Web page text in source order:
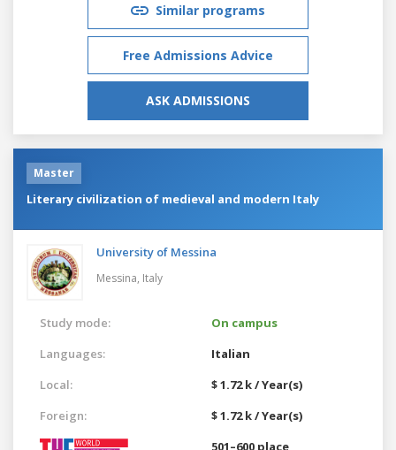
Similar programs
Free Admissions Advice
ASK ADMISSIONS
Master
Literary civilization of medieval and modern Italy
University of Messina
Messina, Italy
Study mode:
On campus
Languages:
Italian
Local:
$ 1.72 k / Year(s)
Foreign:
$ 1.72 k / Year(s)
501–600 place